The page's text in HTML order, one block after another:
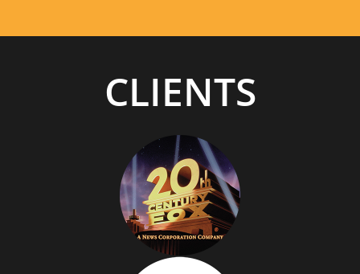
CLIENTS